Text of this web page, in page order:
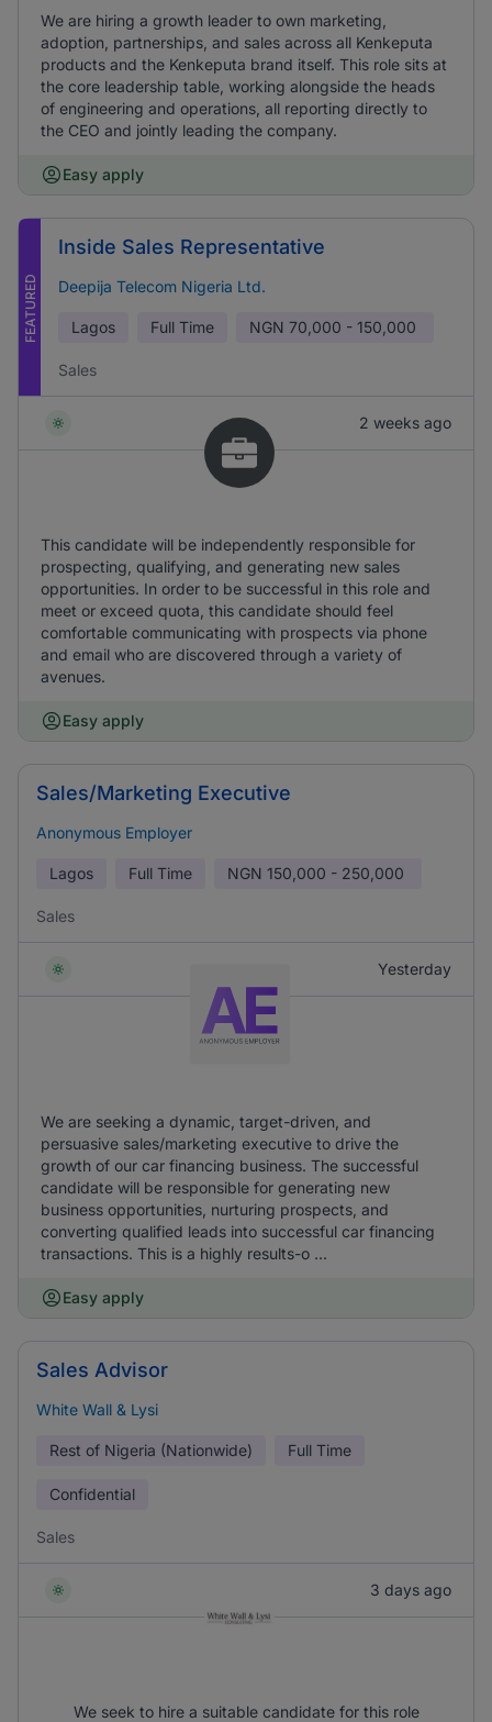
We are hiring a growth leader to own marketing,
adoption, partnerships, and sales across all Kenkeputa
products and the Kenkeputa brand itself. This role sits at
the core leadership table, working alongside the heads
of engineering and operations, all reporting directly to
the CEO and jointly leading the company.
Easy apply
FEATURED
Inside Sales Representative
Deepija Telecom Nigeria Ltd.
Lagos Full Time NGN 70,000 - 150,000
Sales
2 weeks ago
This candidate will be independently responsible for
prospecting, qualifying, and generating new sales
opportunities. In order to be successful in this role and
meet or exceed quota, this candidate should feel
comfortable communicating with prospects via phone
and email who are discovered through a variety of
avenues.
Easy apply
Sales/Marketing Executive
Anonymous Employer
Lagos Full Time NGN 150,000 - 250,000
Sales
Yesterday
We are seeking a dynamic, target-driven, and
persuasive sales/marketing executive to drive the
growth of our car financing business. The successful
candidate will be responsible for generating new
business opportunities, nurturing prospects, and
converting qualified leads into successful car financing
transactions. This is a highly results-o ...
Easy apply
Sales Advisor
White Wall & Lysi
Rest of Nigeria (Nationwide) Full Time
Confidential
Sales
3 days ago
We seek to hire a suitable candidate for this role